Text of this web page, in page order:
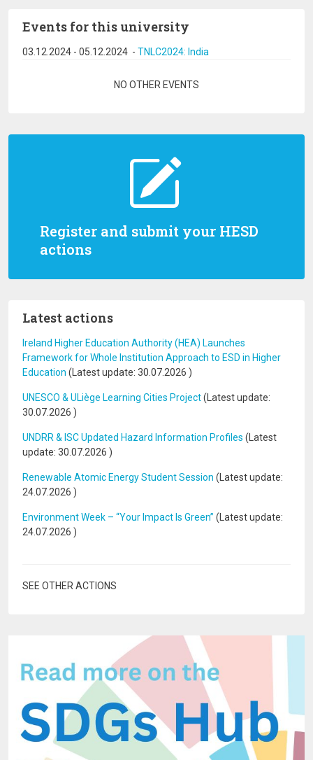
Register and submit your HESD
actions
Latest actions
Ireland Higher Education Authority (HEA) Launches
Framework for Whole Institution Approach to ESD in Higher
Education (Latest update: 30.07.2026 )
UNESCO & ULiège Learning Cities Project(Latest update:
30.07.2026 )
UNDRR & ISC Updated Hazard Information Profiles (Latest
update: 30.07.2026 )
Renewable Atomic Energy Student Session (Latest update:
24.07.2026 )
Environment Week – “Your Impact Is Green” (Latest update:
24.07.2026 )
SEE OTHER ACTIONS
Events for this university
03.12.2024 - 05.12.2024 - TNLC2024: India
NO OTHER EVENTS